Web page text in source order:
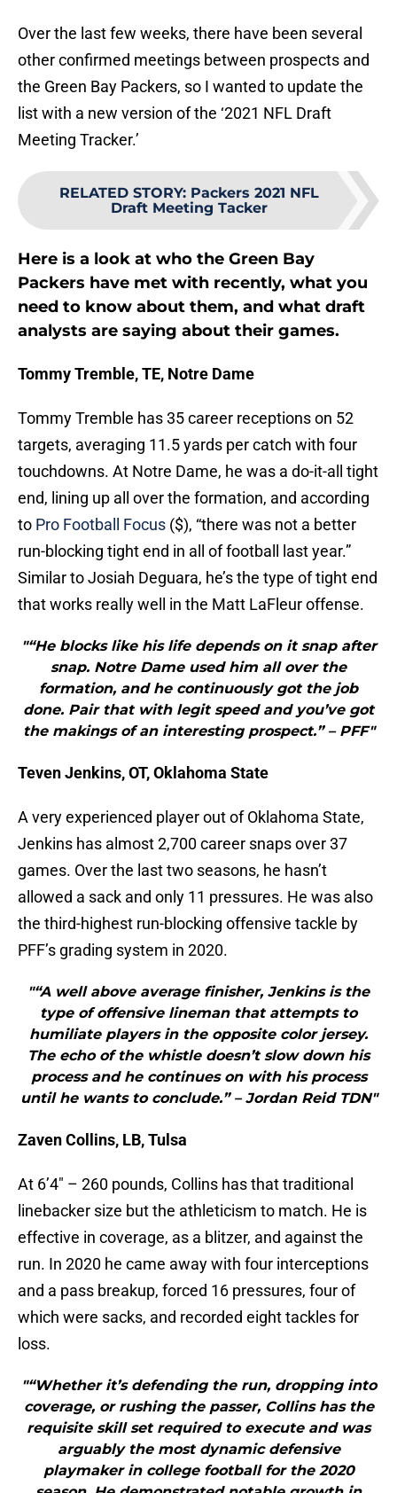
Over the last few weeks, there have been several
other confirmed meetings between prospects and
the Green Bay Packers, so I wanted to update the
list with a new version of the ‘2021 NFL Draft
Meeting Tracker.’
RELATED STORY: Packers 2021 NFL
Draft Meeting Tacker
Here is a look at who the Green Bay
Packers have met with recently, what you
need to know about them, and what draft
analysts are saying about their games.
Tommy Tremble, TE, Notre Dame
Tommy Tremble has 35 career receptions on 52
targets, averaging 11.5 yards per catch with four
touchdowns. At Notre Dame, he was a do-it-all tight
end, lining up all over the formation, and according
to Pro Football Focus ($), “there was not a better
run-blocking tight end in all of football last year.”
Similar to Josiah Deguara, he’s the type of tight end
that works really well in the Matt LaFleur offense.
"“He blocks like his life depends on it snap after
snap. Notre Dame used him all over the
formation, and he continuously got the job
done. Pair that with legit speed and you’ve got
the makings of an interesting prospect.” – PFF"
Teven Jenkins, OT, Oklahoma State
A very experienced player out of Oklahoma State,
Jenkins has almost 2,700 career snaps over 37
games. Over the last two seasons, he hasn’t
allowed a sack and only 11 pressures. He was also
the third-highest run-blocking offensive tackle by
PFF’s grading system in 2020.
"“A well above average finisher, Jenkins is the
type of offensive lineman that attempts to
humiliate players in the opposite color jersey.
The echo of the whistle doesn’t slow down his
process and he continues on with his process
until he wants to conclude.” – Jordan Reid TDN"
Zaven Collins, LB, Tulsa
At 6’4″ – 260 pounds, Collins has that traditional
linebacker size but the athleticism to match. He is
effective in coverage, as a blitzer, and against the
run. In 2020 he came away with four interceptions
and a pass breakup, forced 16 pressures, four of
which were sacks, and recorded eight tackles for
loss.
"“Whether it’s defending the run, dropping into
coverage, or rushing the passer, Collins has the
requisite skill set required to execute and was
arguably the most dynamic defensive
playmaker in college football for the 2020